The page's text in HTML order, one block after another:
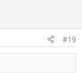
#19